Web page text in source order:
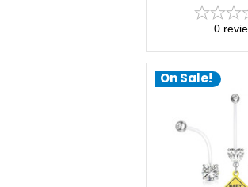
0
On Sale!